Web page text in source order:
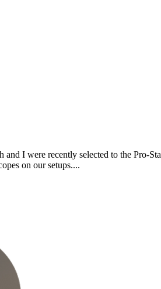
I were recently selected to the Pro-
on our setups....